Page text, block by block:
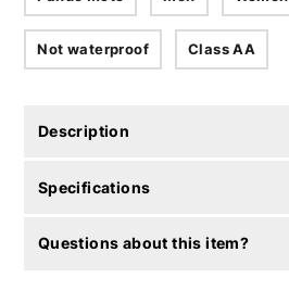
Not waterproof Class AA
Description
Specifications
Questions about this item?